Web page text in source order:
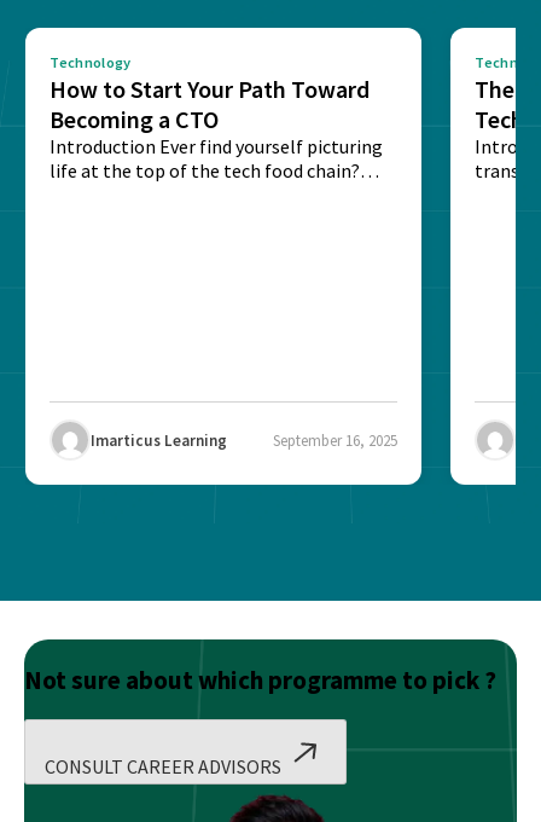
Technology
How to Start Your Path Toward
Becoming a CTO
Introduction Ever find yourself picturing
life at the top of the tech food chain?
Imarticus Learning September 16, 2025
The
Not sure about which programme to pick ?
CONSULT CAREER ADVISORS